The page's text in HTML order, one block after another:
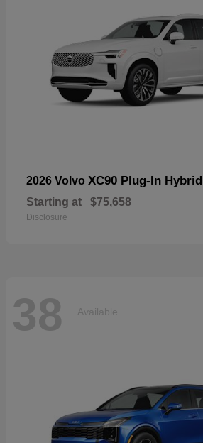
2026 Volvo XC90 Plug-In Hybrid
Starting at $75,658
Disclosure
38 Available